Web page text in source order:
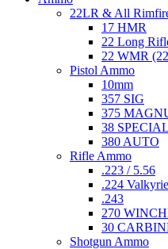
22LR & All
17 HMR
22 Long
22 WMR
Pistol Ammo
10mm
357 SIG
375
38 SPECIAL
380 AUTO
Rifle Ammo
.223 / 5.56
.224 Valkyrie
.243
270
30
Shotgun Ammo